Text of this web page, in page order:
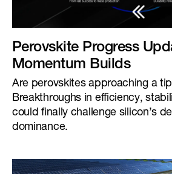
Perovskite Progress
Momentum Builds
Are perovskites approaching a
Breakthroughs in efficiency,
could finally challenge silicon’s
dominance.